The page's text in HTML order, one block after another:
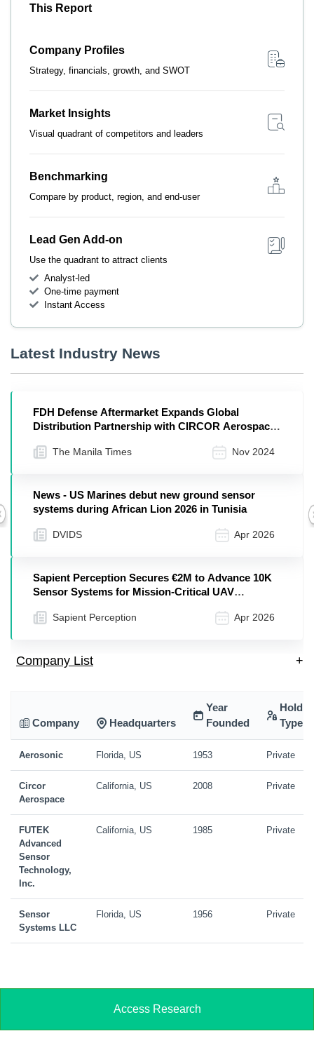
This Report
Company Profiles
Strategy, financials, growth, and SWOT
Market Insights
Visual quadrant of competitors and leaders
Benchmarking
Compare by product, region, and end-user
Lead Gen Add-on
Use the quadrant to attract clients
Analyst-led
One-time payment
Instant Access
Latest Industry News
FDH Defense Aftermarket Expands Global
Distribution Partnership with CIRCOR Aerospace
The Manila Times Nov 2024
News - US Marines debut new ground sensor
systems during African Lion 2026 in Tunisia
DVIDS Apr 2026
Sapient Perception Secures €2M to Advance 10K
Sensor Systems for Mission-Critical UAV
Sapient Perception Apr 2026
Company List +
Company Headquarters
Year
Founded
Type
Aerosonic Florida, US 1953 Private
Circor
Aerospace
California, US 2008 Private
FUTEK
Advanced
Sensor
Technology,
Inc.
California, US 1985 Private
Sensor
Systems LLC
Florida, US 1956 Private
Access Research